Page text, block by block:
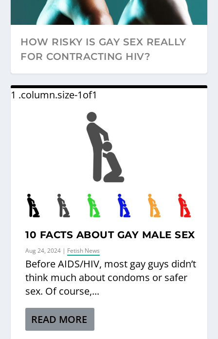
HOW RISKY IS GAY SEX REALLY
FOR CONTRACTING HIV?
10 FACTS ABOUT GAY MALE SEX
Aug 24, 2024 | Fetish News
Before AIDS/HIV, most gay guys didn’t
think much about condoms or safer
sex. Of course,...
READ MORE